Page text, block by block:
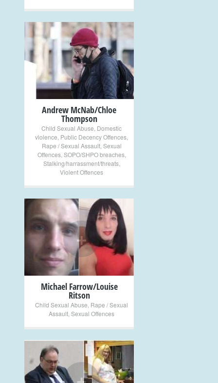
+
Andrew McNab/Chloe
Thompson
Child Sexual Abuse Domestic
violence Public Decency Offences
Rape / Sexual Assault, Sexual
Offences, SOPO/SHPO breaches,
Stalking/harrassment/threats,
Violent Offences
+
Michael Farrow/Louise
Ritson
Child Sexual Abuse Rape / Sexual
Assault Sexual Offences